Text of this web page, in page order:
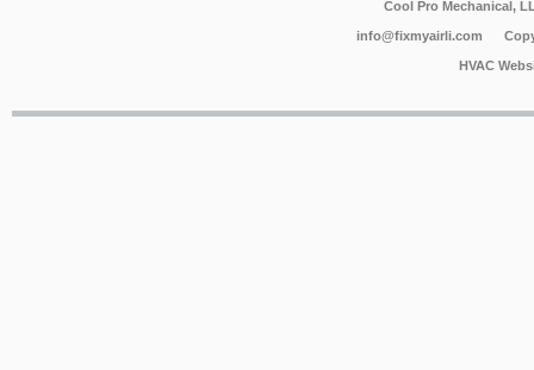
Cool Pro Mechanical,
info@fixmyairli.com
HVAC